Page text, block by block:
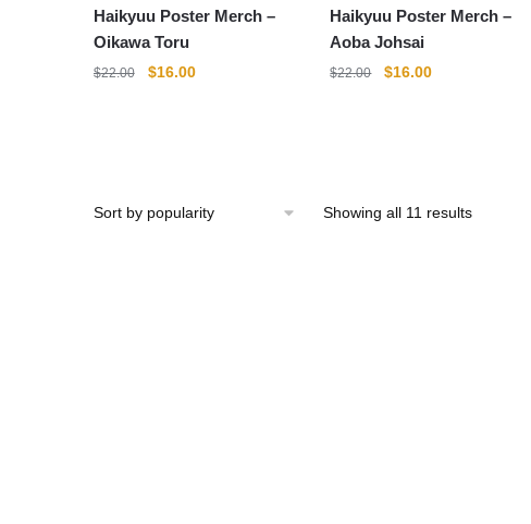
Haikyuu Poster Merch –
Oikawa Toru
$22.00
Original
$16.00Current
Haikyuu Poster Merch –
Aoba Johsai
$22.00
Original
$16.00Current
Showing all 11 resultsSorted